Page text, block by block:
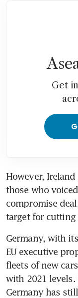
Get
However,
those who
compromise
target for cutting
Germany, with
EU executive
fleets of new
with 2021 levels.
Germany has